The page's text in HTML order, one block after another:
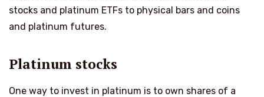
stocks and platinum ETFs to physical bars and coins
and platinum futures.
Platinum stocks
One way to invest in platinum is to own shares of a